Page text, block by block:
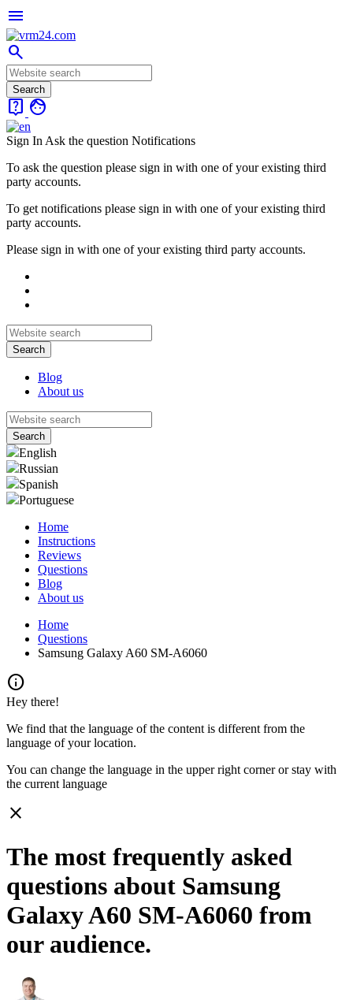
menu
search
live_help face
Sign In Ask the question Notifications
To ask the question please sign in with one of your existing third
party accounts.
To get notifications please sign in with one of your existing third
party accounts.
Please sign in with one of your existing third party accounts.
Blog
About us
English
Russian
Spanish
Portuguese
Home
Instructions
Reviews
Questions
Blog
About us
Home
Questions
Samsung Galaxy A60 SM-A6060
info
Hey there!
We find that the language of the content is different from the
language of your location.
You can change the language in the upper right corner or stay with
the current language
close
The most frequently asked
questions about Samsung
Galaxy A60 SM-A6060 from
our audience.